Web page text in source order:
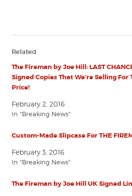
Related
The Fireman by Joe Hill: LAST
Signed Copies That We’re Selling
Price!
February 2, 2016
In "Breaking News"
Custom-Made Slipcase For THE
February 3, 2016
In "Breaking News"
The Fireman by Joe Hill UK Signed